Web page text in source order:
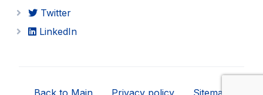
Twitter
LinkedIn
Back to Main Privacy policy Sitemap